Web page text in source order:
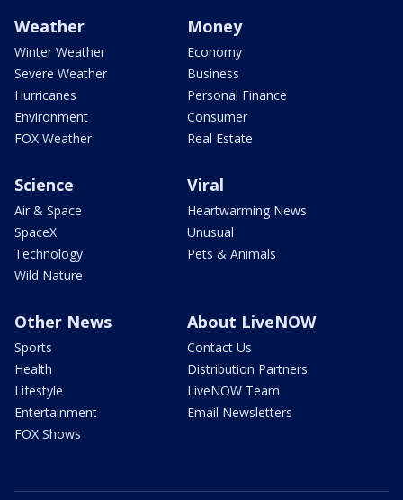
Weather
Winter Weather
Severe Weather
Hurricanes
Environment
FOX Weather
Money
Economy
Business
Personal Finance
Consumer
Real Estate
Science
Air & Space
SpaceX
Technology
Wild Nature
Viral
Heartwarming News
Unusual
Pets & Animals
Other News
Sports
Health
Lifestyle
Entertainment
FOX Shows
About LiveNOW
Contact Us
Distribution Partners
LiveNOW Team
Email Newsletters